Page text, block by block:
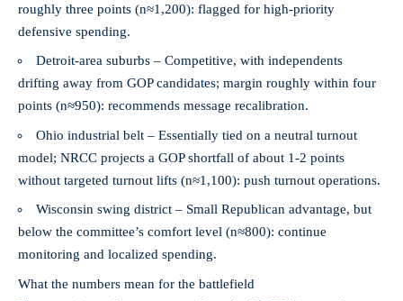
roughly three points (n≈1,200): flagged for high-priority
defensive spending.
Detroit-area suburbs – Competitive, with independents
drifting away from GOP candidates; margin roughly within four
points (n≈950): recommends message recalibration.
Ohio industrial belt – Essentially tied on a neutral turnout
model; NRCC projects a GOP shortfall of about 1-2 points
without targeted turnout lifts (n≈1,100): push turnout operations.
Wisconsin swing district – Small Republican advantage, but
below the committee’s comfort level (n≈800): continue
monitoring and localized spending.
What the numbers mean for the battlefield